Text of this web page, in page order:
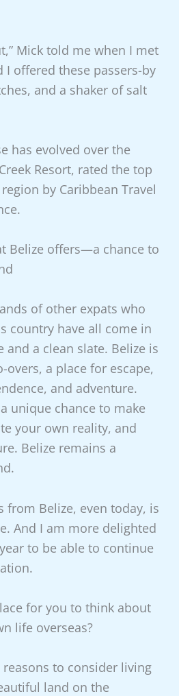
Mick told me when I met
I offered these passers-by
and a shaker of salt
has evolved over the
Resort, rated the top
by Caribbean Travel
Belize offers—a chance to
of other expats who
country have all come in
and a clean slate. Belize is
a place for escape,
and adventure.
unique chance to make
your own reality, and
Belize remains a
from Belize, even today, is
And I am more delighted
to be able to continue
for you to think about
life overseas?
to consider living
land on the